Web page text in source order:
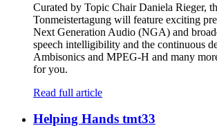
Curated by Topic Chair Daniela Rieger,
Tonmeistertagung will feature exciting
Next Generation Audio (NGA) and
speech intelligibility and the continuous
Ambisonics and MPEG-H and many
for you.
Read full article
Helping Hands tmt33